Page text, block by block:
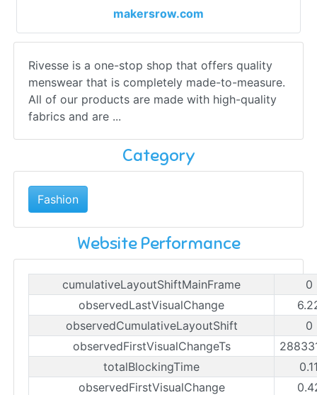
makersrow.com
Rivesse is a one-stop shop that offers quality
menswear that is completely made-to-measure.
All of our products are made with high-quality
fabrics and are ...
Category
Fashion
Website Performance
cumulativeLayoutShiftMainFrame
0
observedLastVisualChange
observedCumulativeLayoutShift
0
observedFirstVisualChangeTs
totalBlockingTime
observedFirstVisualChange